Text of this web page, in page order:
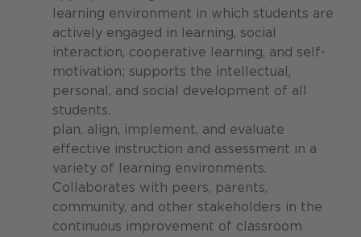
learning environment in which students are
actively engaged in learning, social
interaction, cooperative learning, and self-
motivation; supports the intellectual,
personal, and social development of all
students.
plan, align, implement, and evaluate
effective instruction and assessment in a
variety of learning environments.
Collaborates with peers, parents,
community, and other stakeholders in the
continuous improvement of classroom